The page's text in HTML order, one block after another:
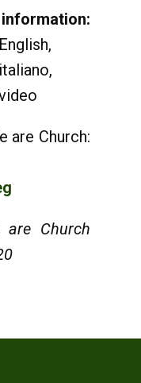
are Church:
are Church